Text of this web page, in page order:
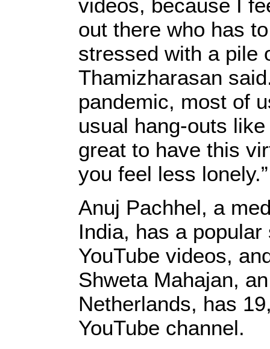
videos, because I
out there who has
stressed with a pile
Thamizharasan
pandemic, most of
usual hang-outs
great to have this
you feel less lonely.”
Anuj Pachhel, a
India, has a
YouTube videos,
Shweta Mahajan,
Netherlands, has
YouTube channel.